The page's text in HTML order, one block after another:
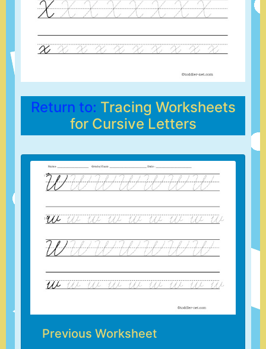
Return to: Tracing Worksheets
for Cursive Letters
Previous Worksheet